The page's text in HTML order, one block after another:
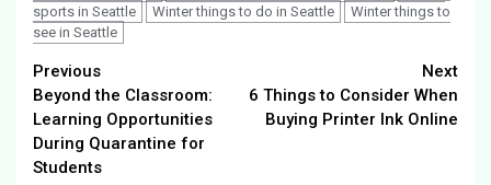
sports in Seattle
Winter things to do in Seattle
Winter things to
see in Seattle
Continue
Reading
Previous
Beyond the Classroom:
Learning Opportunities
During Quarantine for
Students
Next
6 Things to Consider When
Buying Printer Ink Online